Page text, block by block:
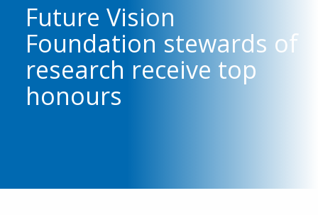
Future Vision
Foundation stewards of
research receive top
honours